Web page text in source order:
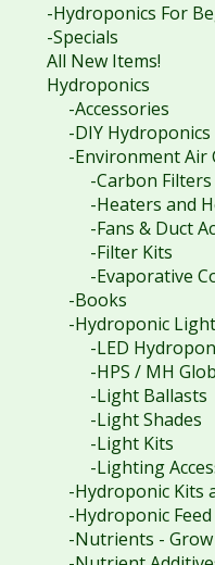
-Hydroponics For
-Specials
All New Items!
Hydroponics
-Accessories
-DIY Hydroponics
-Environment Air
-Carbon Filters
-Heaters and
-Fans & Duct
-Filter Kits
-Evaporative
-Books
-Hydroponic
-LED
-HPS / MH
-Light Ballasts
-Light Shades
-Light Kits
-Lighting
-Hydroponic Kits
-Hydroponic
-Nutrients -